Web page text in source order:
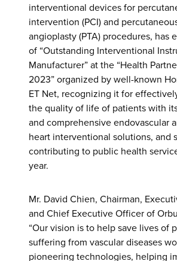
interventional devices for
intervention (PCI) and
angioplasty (PTA) procedures, has
of “Outstanding Interventional
Manufacturer” at the “Health
2023” organized by well-known
ET Net, recognizing it for
the quality of life of patients with
and comprehensive endovascular
heart interventional solutions, and
contributing to public health
year.
Mr. David Chien, Chairman,
and Chief Executive Officer of
“Our vision is to help save lives of
suffering from vascular diseases
pioneering technologies, helping